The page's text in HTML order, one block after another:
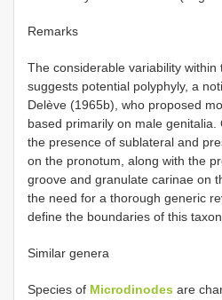
Remarks
The considerable variability within
suggests potential polyphyly, a
Delève (1965b), who proposed
based primarily on male genitalia.
the presence of sublateral and
on the pronotum, along with the
groove and granulate carinae on
the need for a thorough generic
define the boundaries of this taxon.
Similar genera
Species of Microdinodes are